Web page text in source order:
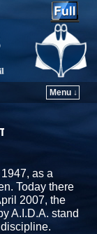
Menu ↓
as a
Today there
2007, the
A.I.D.A. stand